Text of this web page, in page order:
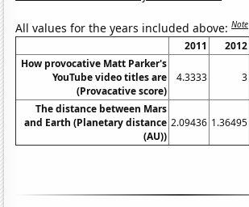
All values for the years included above:Note
2011 2012
How provocative Matt Parker's
YouTube video titles are
(Provacative score)
4.3333 3
The distance between Mars
and Earth (Planetary distance
(AU))
2.09436 1.36495